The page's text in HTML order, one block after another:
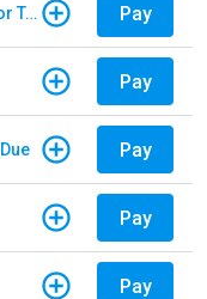
E-Pass - Non Customers Paying for Toll Violations Pay
Pay
Pay
Pay
Pay